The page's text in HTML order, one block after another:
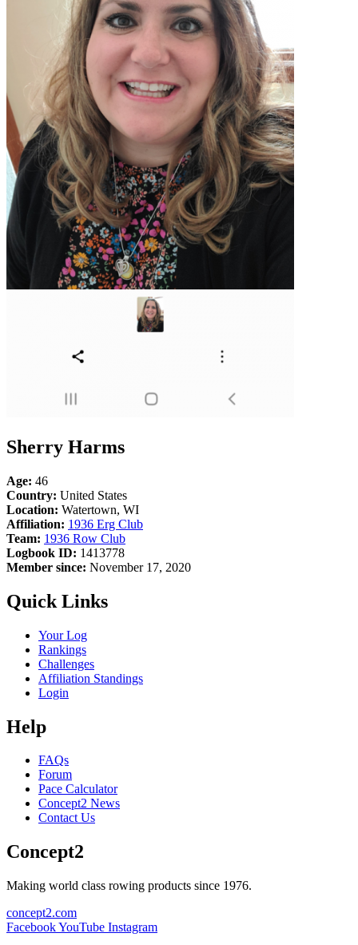
Sherry Harms
Age: 46
Country: United States
Location: Watertown, WI
Affiliation: 1936 Erg Club
Team: 1936 Row Club
Logbook ID: 1413778
Member since: November 17, 2020
Quick Links
Your Log
Rankings
Challenges
Affiliation Standings
Login
Help
FAQs
Forum
Pace Calculator
Concept2 News
Contact Us
Concept2
Making world class rowing products since 1976.
concept2.com
FacebookYouTube Instagram